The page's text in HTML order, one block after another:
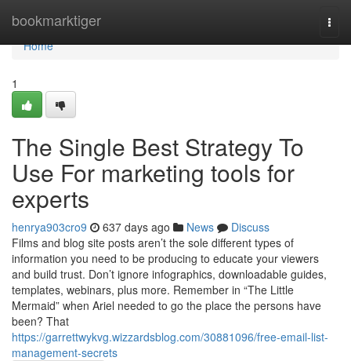
bookmarktiger
Home
Home
1
The Single Best Strategy To
Use For marketing tools for
experts
henrya903cro9 637 days ago News
Discuss
Films and blog site posts aren’t the sole different types of
information you need to be producing to educate your viewers
and build trust. Don’t ignore infographics, downloadable guides,
templates, webinars, plus more. Remember in “The Little
Mermaid” when Ariel needed to go the place the persons have
been? That
https://garrettwykvg.wizzardsblog.com/30881096/free-email-list-
management-secrets